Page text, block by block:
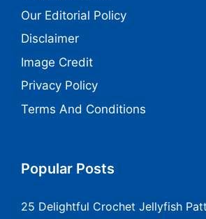
Our Editorial Policy
Disclaimer
Image Credit
Privacy Policy
Terms And Conditions
Popular Posts
25 Delightful Crochet Jellyfish